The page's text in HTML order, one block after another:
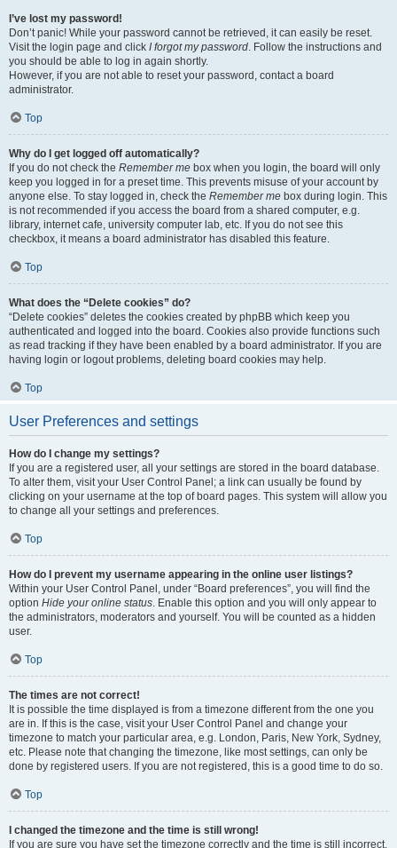
I’ve lost my password!
Don’t panic! While your password cannot be retrieved, it can easily be reset.
Visit the login page and click I forgot my password. Follow the instructions and
you should be able to log in again shortly.
However, if you are not able to reset your password, contact a board
administrator.
Top
Why do I get logged off automatically?
If you do not check the Remember me box when you login, the board will only
keep you logged in for a preset time. This prevents misuse of your account by
anyone else. To stay logged in, check the Remember me box during login. This
is not recommended if you access the board from a shared computer, e.g.
library, internet cafe, university computer lab, etc. If you do not see this
checkbox, it means a board administrator has disabled this feature.
Top
What does the “Delete cookies” do?
“Delete cookies” deletes the cookies created by phpBB which keep you
authenticated and logged into the board. Cookies also provide functions such
as read tracking if they have been enabled by a board administrator. If you are
having login or logout problems, deleting board cookies may help.
Top
User Preferences and settings
How do I change my settings?
If you are a registered user, all your settings are stored in the board database.
To alter them, visit your User Control Panel; a link can usually be found by
clicking on your username at the top of board pages. This system will allow you
to change all your settings and preferences.
Top
How do I prevent my username appearing in the online user listings?
Within your User Control Panel, under “Board preferences”, you will find the
option Hide your online status. Enable this option and you will only appear to
the administrators, moderators and yourself. You will be counted as a hidden
user.
Top
The times are not correct!
It is possible the time displayed is from a timezone different from the one you
are in. If this is the case, visit your User Control Panel and change your
timezone to match your particular area, e.g. London, Paris, New York, Sydney,
etc. Please note that changing the timezone, like most settings, can only be
done by registered users. If you are not registered, this is a good time to do so.
Top
I changed the timezone and the time is still wrong!
If you are sure you have set the timezone correctly and the time is still incorrect,